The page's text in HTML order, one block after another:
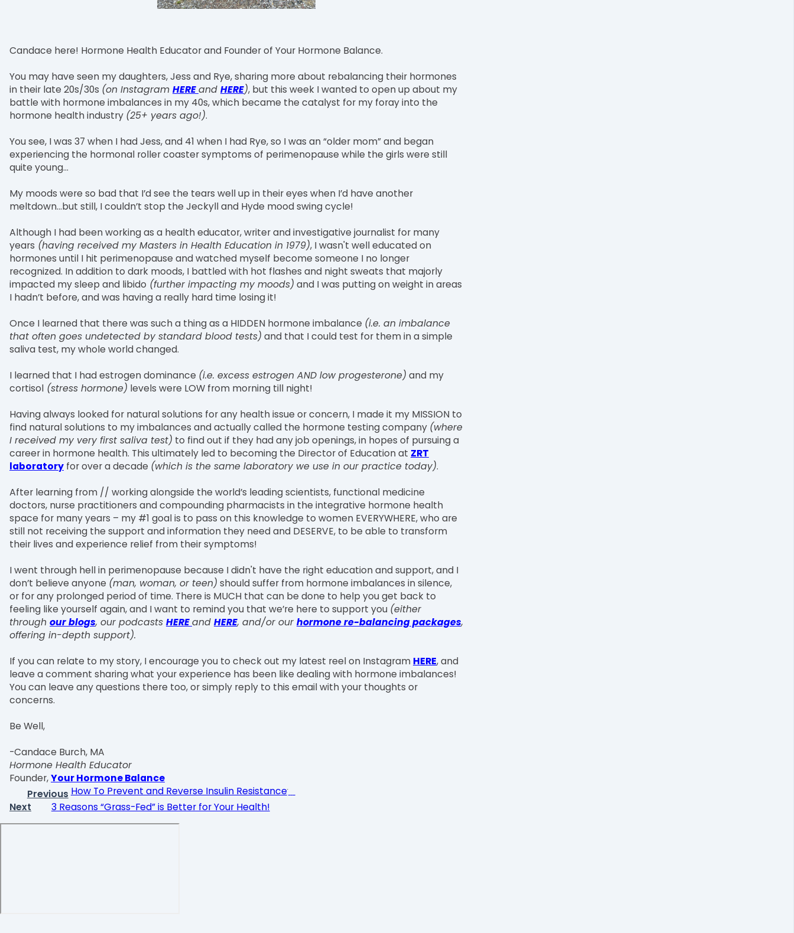
Candace here! Hormone Health Educator and Founder of Your Hormone Balance.
You may have seen my daughters, Jess and Rye, sharing more about rebalancing their hormones
in their late 20s/30s (on Instagram HEREand HERE), but this week I wanted to open up about my
battle with hormone imbalances in my 40s, which became the catalyst for my foray into the
hormone health industry (25+ years ago!).
You see, I was 37 when I had Jess, and 41 when I had Rye, so I was an “older mom” and began
experiencing the hormonal roller coaster symptoms of perimenopause while the girls were still
quite young...
My moods were so bad that I’d see the tears well up in their eyes when I’d have another
meltdown…but still, I couldn’t stop the Jeckyll and Hyde mood swing cycle!
Although I had been working as a health educator, writer and investigative journalist for many
years (having received my Masters in Health Education in 1979), I wasn't well educated on
hormones until I hit perimenopause and watched myself become someone I no longer
recognized. In addition to dark moods, I battled with hot flashes and night sweats that majorly
impacted my sleep and libido (further impacting my moods) and I was putting on weight in areas
I hadn’t before, and was having a really hard time losing it!
Once I learned that there was such a thing as a HIDDEN hormone imbalance (i.e. an imbalance
that often goes undetected by standard blood tests) and that I could test for them in a simple
saliva test, my whole world changed.
I learned that I had estrogen dominance (i.e. excess estrogen AND low progesterone) and my
cortisol (stress hormone) levels were LOW from morning till night!
Having always looked for natural solutions for any health issue or concern, I made it my MISSION to
find natural solutions to my imbalances and actually called the hormone testing company (where
I received my very first saliva test) to find out if they had any job openings, in hopes of pursuing a
career in hormone health. This ultimately led to becoming the Director of Education at ZRT
laboratory for over a decade (which is the same laboratory we use in our practice today).
After learning from // working alongside the world’s leading scientists, functional medicine
doctors, nurse practitioners and compounding pharmacists in the integrative hormone health
space for many years – my #1 goal is to pass on this knowledge to women EVERYWHERE, who are
still not receiving the support and information they need and DESERVE, to be able to transform
their lives and experience relief from their symptoms!
I went through hell in perimenopause because I didn't have the right education and support, and I
don’t believe anyone (man, woman, or teen) should suffer from hormone imbalances in silence,
or for any prolonged period of time. There is MUCH that can be done to help you get back to
feeling like yourself again, and I want to remind you that we’re here to support you (either
through our blogs, our podcasts HEREand HERE, and/or our hormone re-balancing packages,
offering in-depth support).
If you can relate to my story, I encourage you to check out my latest reel on Instagram HERE, and
leave a comment sharing what your experience has been like dealing with hormone imbalances!
You can leave any questions there too, or simply reply to this email with your thoughts or
concerns.
Be Well,
-Candace Burch, MA
Hormone Health Educator
Founder,Your Hormone Balance
Previous How To Prevent and Reverse Insulin Resistance
Next
3 Reasons “Grass-Fed” is Better for Your Health!